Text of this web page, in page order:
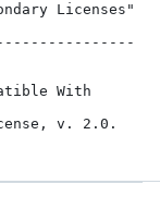
Licenses"